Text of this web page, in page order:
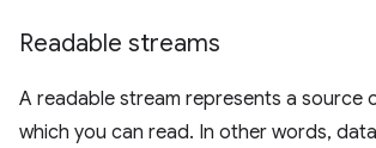
Readable streams
A readable stream represents a source
which you can read. In other words, data